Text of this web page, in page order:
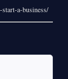
a-business/